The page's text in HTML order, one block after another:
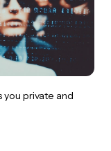
you private and